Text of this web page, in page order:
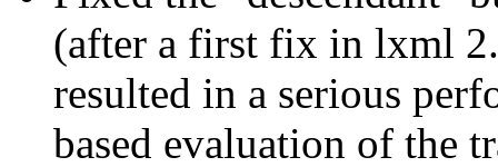
(after a first fix in lxml
resulted in a serious
based evaluation of the